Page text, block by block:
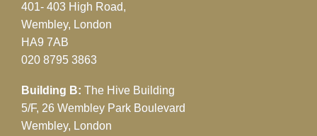
401- 403 High Road,
Wembley, London
HA9 7AB
020 8795 3863
Building B: The Hive Building
5/F, 26 Wembley Park Boulevard
Wembley, London